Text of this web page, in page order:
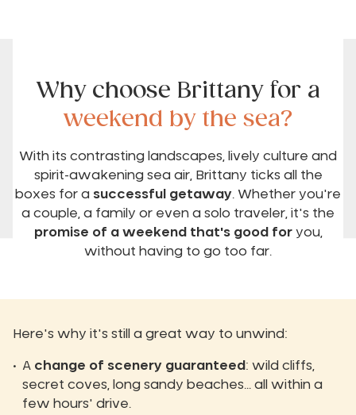
Why choose Brittany for a
weekend by the sea?
With its contrasting landscapes, lively culture and
spirit-awakening sea air, Brittany ticks all the
boxes for a successful getaway. Whether you're
a couple, a family or even a solo traveler, it's the
promise of a weekend that's good foryou,
without having to go too far.
Here's why it's still a great way to unwind:
A change of scenery guaranteed : wild cliffs,
secret coves, long sandy beaches... all within a
few hours' drive.